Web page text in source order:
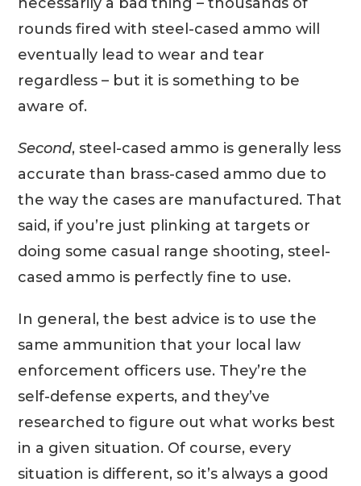
rounds fired with steel-cased ammo will
eventually lead to wear and tear
regardless – but it is something to be
aware of.
Second, steel-cased ammo is generally less
accurate than brass-cased ammo due to
the way the cases are manufactured. That
said, if you’re just plinking at targets or
doing some casual range shooting, steel-
cased ammo is perfectly fine to use.
In general, the best advice is to use the
same ammunition that your local law
enforcement officers use. They’re the
self-defense experts, and they’ve
researched to figure out what works best
in a given situation. Of course, every
situation is different, so it’s always a good